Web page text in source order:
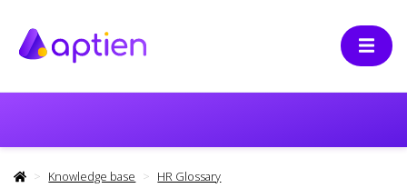
Knowledge base
HR Glossary